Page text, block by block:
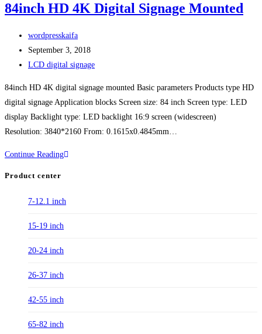
84inch HD 4K Digital Signage Mounted
wordpresskaifa
September 3, 2018
LCD digital signage
84inch HD 4K digital signage mounted Basic parameters Products type HD
digital signage Application blocks Screen size: 84 inch Screen type: LED
display Backlight type: LED backlight 16:9 screen (widescreen)
Resolution: 3840*2160 From: 0.1615x0.4845mm…
Continue Reading
Product center
7-12.1 inch
15-19 inch
20-24 inch
26-37 inch
42-55 inch
65-82 inch